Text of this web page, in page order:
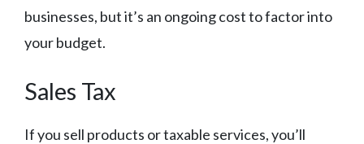
businesses, but it’s an ongoing cost to factor into
your budget.
Sales Tax
If you sell products or taxable services, you’ll